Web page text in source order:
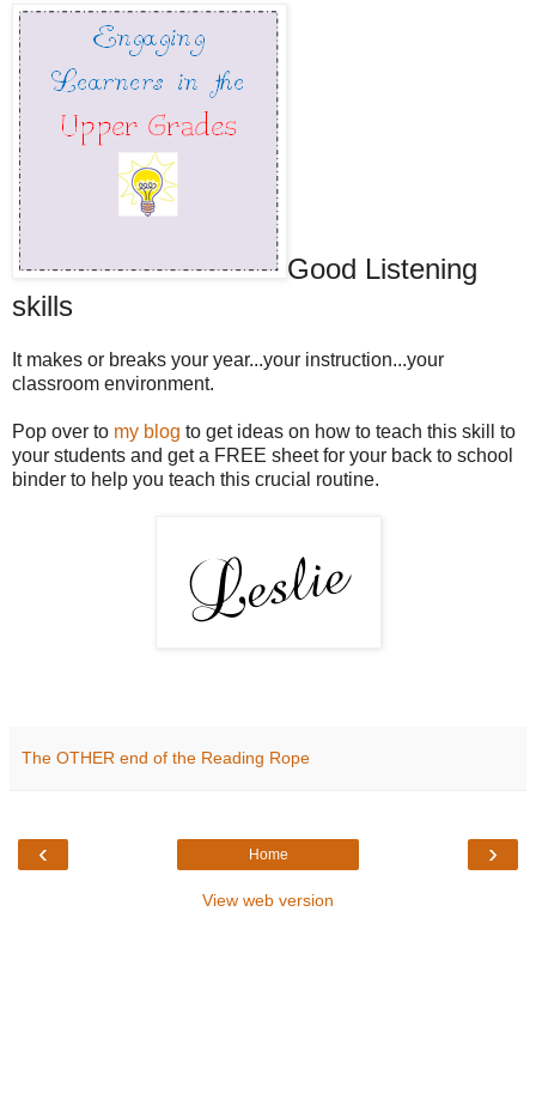
Good Listening
skills
It makes or breaks your year...your instruction...your
classroom environment.
Pop over to my blog to get ideas on how to teach this skill to
your students and get a FREE sheet for your back to school
binder to help you teach this crucial routine.
The OTHER end of the Reading Rope
‹ ›
Home
View web version